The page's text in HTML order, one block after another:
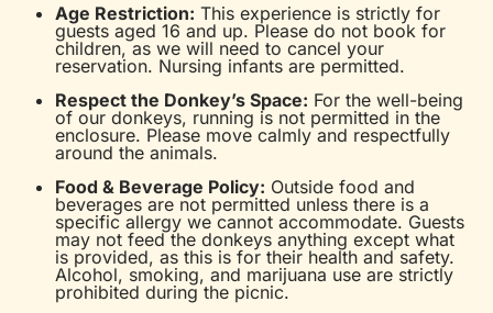
Age Restriction: This experience is strictly for
guests aged 16 and up. Please do not book for
children, as we will need to cancel your
reservation. Nursing infants are permitted.
Respect the Donkey’s Space: For the well-being
of our donkeys, running is not permitted in the
enclosure. Please move calmly and respectfully
around the animals.
Food & Beverage Policy: Outside food and
beverages are not permitted unless there is a
specific allergy we cannot accommodate. Guests
may not feed the donkeys anything except what
is provided, as this is for their health and safety.
Alcohol, smoking, and marijuana use are strictly
prohibited during the picnic.